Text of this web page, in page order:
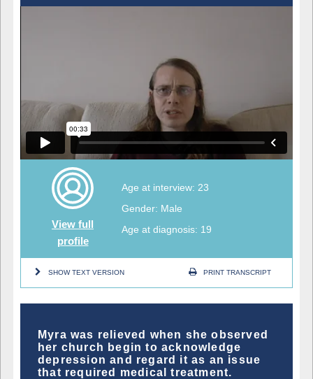
View full
profile
Age at interview: 23
Gender: Male
Age at diagnosis: 19
SHOW TEXT VERSION PRINT TRANSCRIPT
Myra was relieved when she observed
her church begin to acknowledge
depression and regard it as an issue
that required medical treatment.